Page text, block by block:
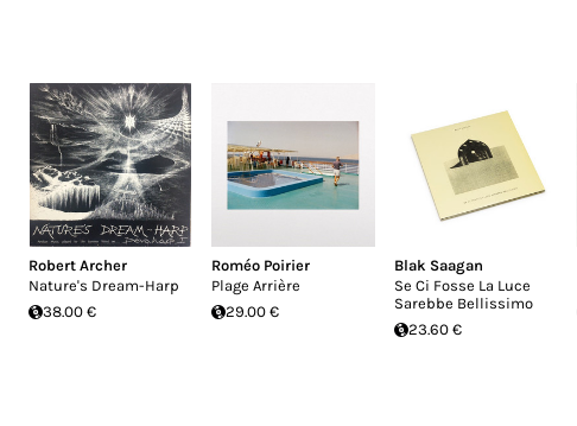
Robert Archer
Nature's Dream-Harp
38.00 €
Roméo Poirier
Plage Arrière
29.00 €
Blak Saagan
Se Ci Fosse La Luce
Sarebbe Bellissimo
23.60 €